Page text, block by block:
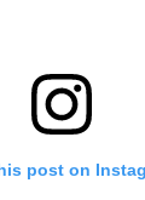
post on